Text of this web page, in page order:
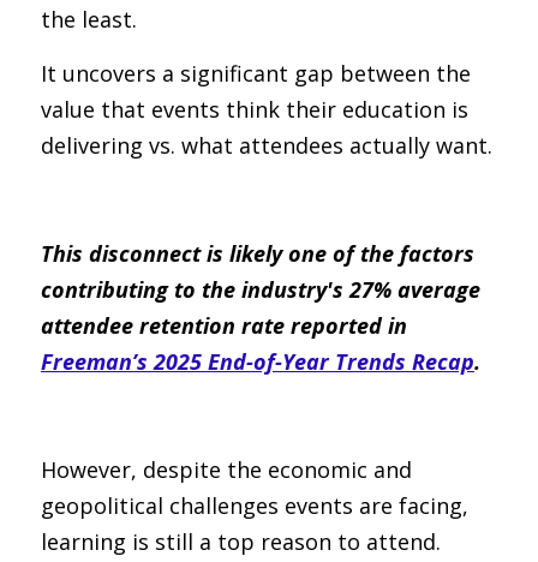
the least.
It uncovers a significant gap between the
value that events think their education is
delivering vs. what attendees actually want.
This disconnect is likely one of the factors
contributing to the industry's 27% average
Freeman’s 2025 End-of-Year Trends Recap.
However, despite the economic and
geopolitical challenges events are facing,
learning is still a top reason to attend.